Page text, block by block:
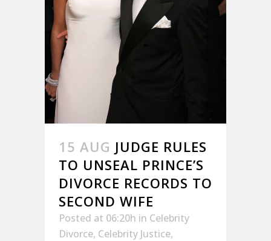
15 AUG JUDGE RULES
TO UNSEAL PRINCE’S
DIVORCE RECORDS TO
SECOND WIFE
Posted at 06:20h in Celebrity
Divorce, Celebrity Justice,